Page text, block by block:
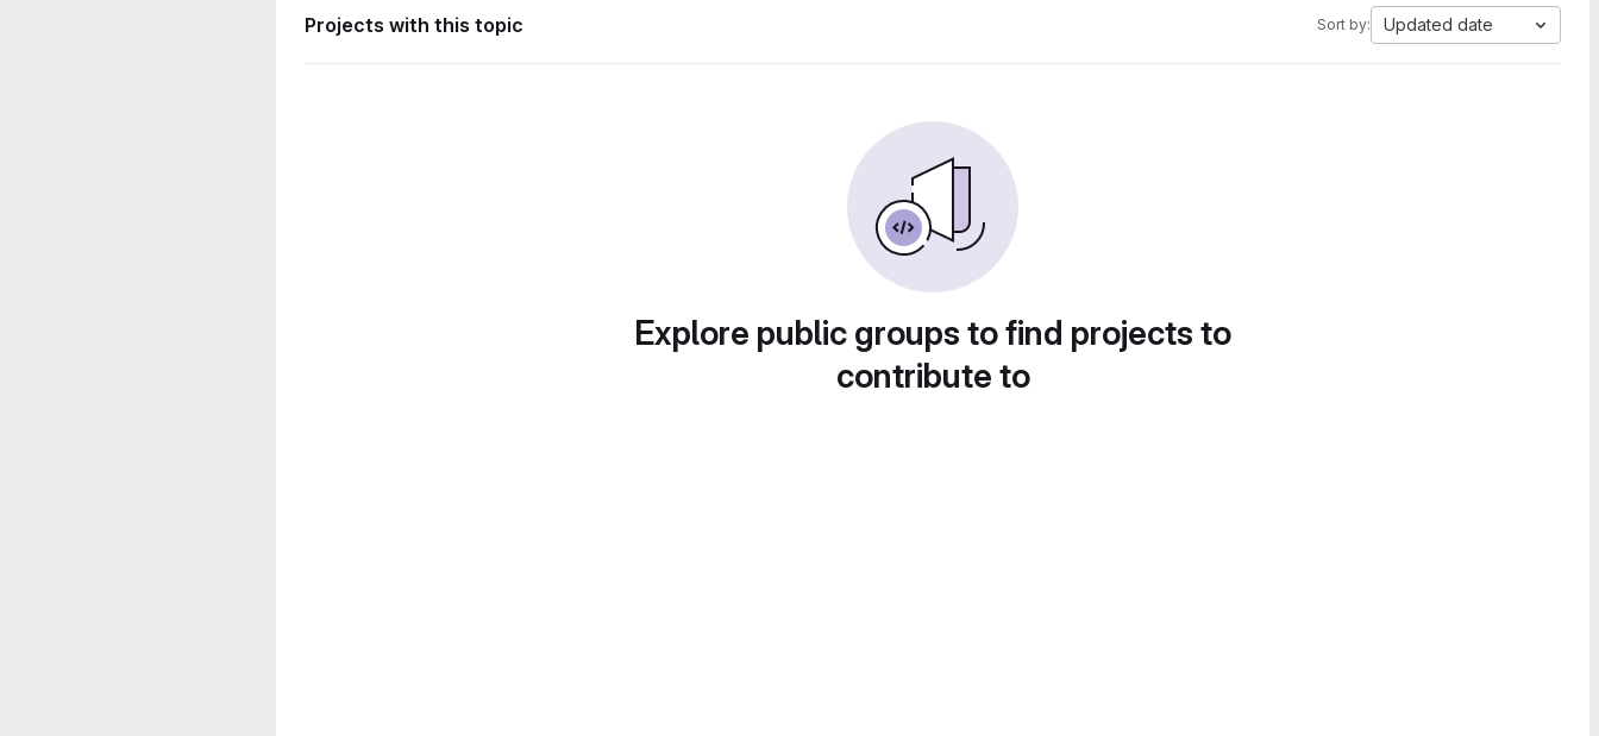
Projects with this topic Sort by: Updated date
Explore public groups to find projects to
contribute to